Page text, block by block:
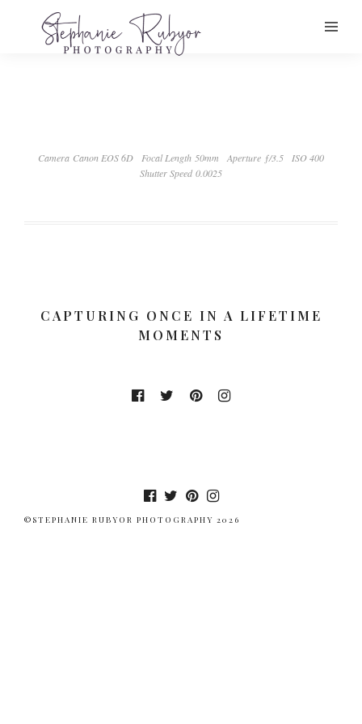
Camera Canon EOS 6D Focal Length 50mm Aperture ƒ/3.5
ISO 400
Shutter Speed 0.0025
CAPTURING ONCE IN A LIFETIME
MOMENTS
©STEPHANIE RUBYOR PHOTOGRAPHY 2026